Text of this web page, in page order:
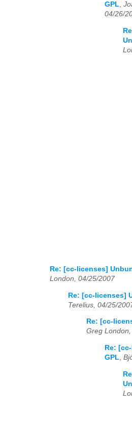
GPL,
04/26/
Re: [cc-licenses]
London, 04/25/2007
Re: [cc-licenses]
Terelius, 04/25/
Re: [cc-
Greg
Re:
GPL,